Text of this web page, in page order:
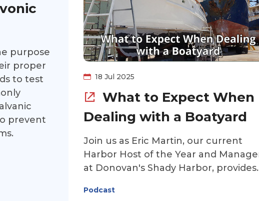
helps explain the technology behind
lithium batteries, what types of
might benefit from the conversion
lithium, and answers some of the
questions regarding safety issues.
us for this enlightening discussion on
purpose
proper
to test
prevent
18 Jul 2025
What to Expect When
Dealing with a Boatyard
Join us as Eric Martin, our current
Harbor Host of the Year and
at Donovan's Shady Harbor, provides
work done at a boatyard while on the
Podcast